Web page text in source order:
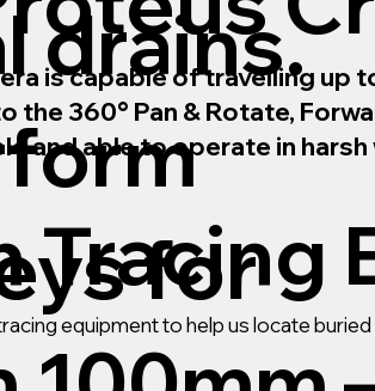
drains.
for
is capable of travelling up
360° Pan & Rotate,
and able to operate in
Tracing
equipment to help us locate